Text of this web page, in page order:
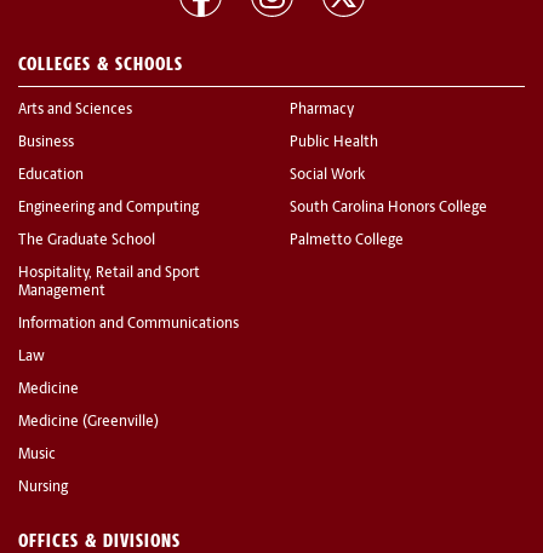
COLLEGES & SCHOOLS
Arts and Sciences
Business
Education
Engineering and Computing
The Graduate School
Hospitality, Retail and Sport
Management
Information and Communications
Law
Medicine
Medicine (Greenville)
Music
Nursing
Pharmacy
Public Health
Social Work
South Carolina Honors College
Palmetto College
OFFICES & DIVISIONS